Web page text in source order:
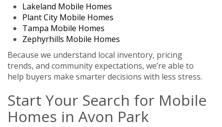
Lakeland Mobile Homes
Plant City Mobile Homes
Tampa Mobile Homes
Zephyrhills Mobile Homes
Because we understand local inventory, pricing
trends, and community expectations, we’re able to
help buyers make smarter decisions with less stress.
Start Your Search for Mobile
Homes in Avon Park